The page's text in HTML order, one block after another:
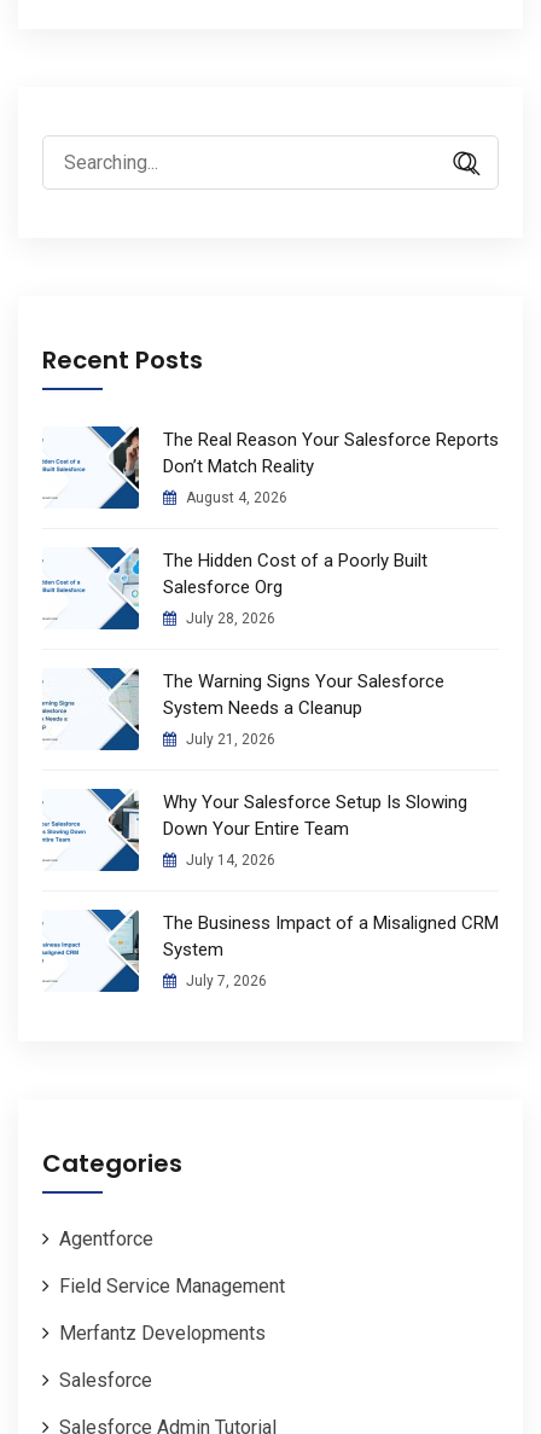
Search
for:
Recent Posts
The Real Reason Your Salesforce Reports
Don’t Match Reality
August 4, 2026
The Hidden Cost of a Poorly Built
Salesforce Org
July 28, 2026
The Warning Signs Your Salesforce
System Needs a Cleanup
July 21, 2026
Why Your Salesforce Setup Is Slowing
Down Your Entire Team
July 14, 2026
The Business Impact of a Misaligned CRM
System
July 7, 2026
Categories
Agentforce
Field Service Management
Merfantz Developments
Salesforce
Salesforce Admin Tutorial